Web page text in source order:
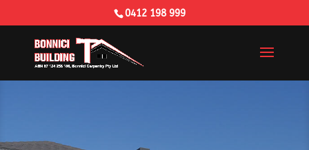
0412 198 999